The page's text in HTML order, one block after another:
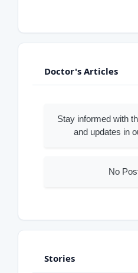
Doctor's Articles
Stay informed with
and updates in
No
Stories